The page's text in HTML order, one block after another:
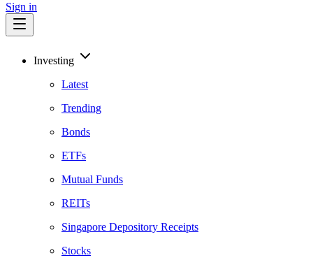
Sign in
Investing
Latest
Trending
Bonds
ETFs
Mutual Funds
REITs
Singapore Depository Receipts
Stocks